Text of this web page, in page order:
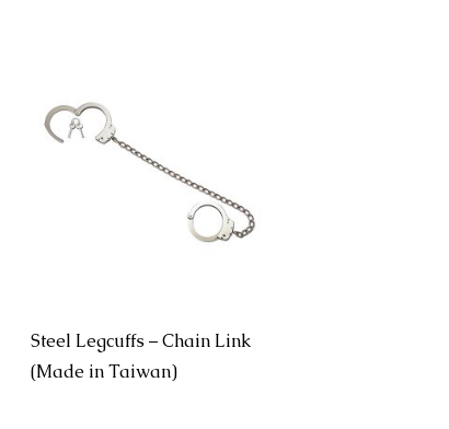
Steel Legcuffs – Chain Link
(Made in Taiwan)